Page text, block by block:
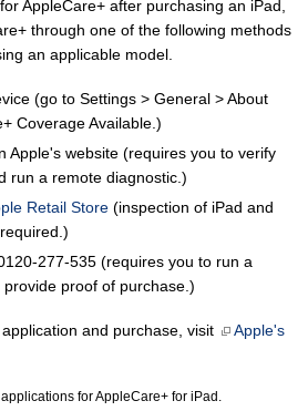
AppleCare+ after purchasing an iPad,
through one of the following methods
an applicable model.
(go to Settings > General > About
Coverage Available.)
Apple's website (requires you to verify
run a remote diagnostic.)
Retail Store(inspection of iPad and
277-535(requires you to run a
proof of purchase.)
and purchase, visit
Apple's
for AppleCare+ for iPad.